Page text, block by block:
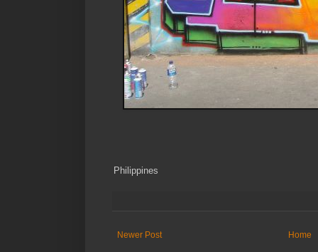
Philippines
Newer Post Home